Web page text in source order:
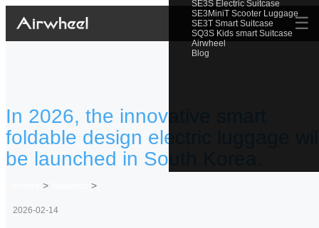
SE3S Electric Suitcase
SE3MiniT Scooter Luggage
SE3T Smart Suitcase
SQ3S Kids smart Suitcase
Airwheel
Blog
☰
In 2026, the innovative smart
foldable design electric luggage
be launched in South Korea.
> >
2026-02-14